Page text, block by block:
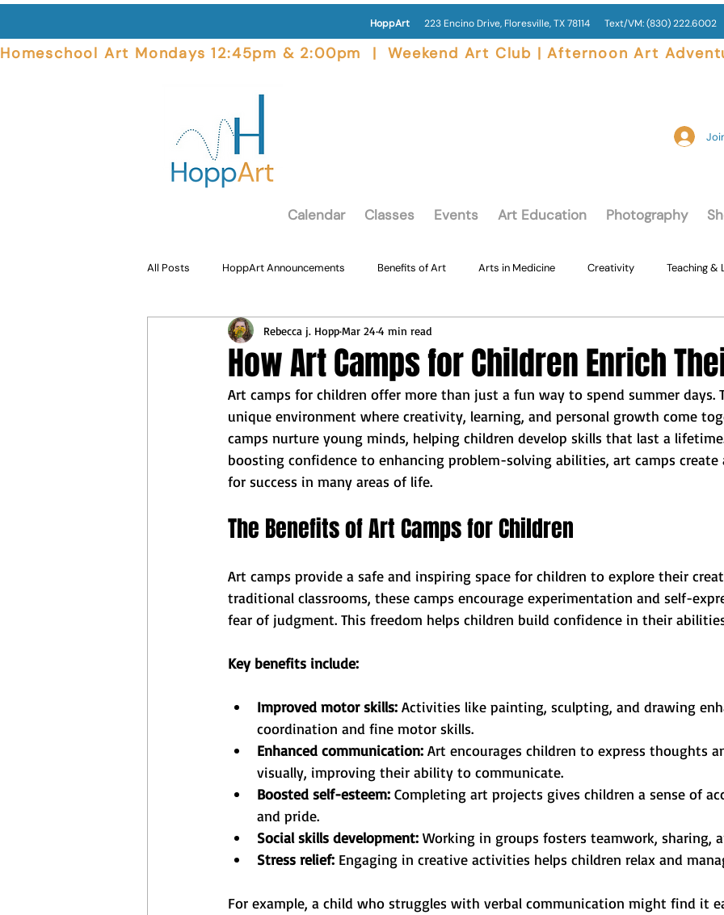
HoppArt223 Encino Drive, Floresville, TX 78114 Text/VM:(830) 222.6002
Homeschool Art Mondays 12:45pm & 2:00pm  |  Weekend Art Club | Afternoon Art
Calendar Classes Events Art Education Photography
All Posts HoppArt Announcements Benefits of Art Arts in Medicine Creativity Teaching &
Student Focus Art Supplies Adults Creating Art
How Art Camps for Children Enrich
Rebecca j. HoppMar 24 4 min read
Art camps for children offer more than just a fun way to spend summer days.
unique environment where creativity, learning, and personal growth come
camps nurture young minds, helping children develop skills that last a
boosting confidence to enhancing problem-solving abilities, art camps
for success in many areas of life.
The Benefits of Art Camps for Children
Art camps provide a safe and inspiring space for children to explore their
traditional classrooms, these camps encourage experimentation and self-
fear of judgment. This freedom helps children build confidence in their
Key benefits include:
Improved motor skills: Activities like painting, sculpting, and drawing
coordination and fine motor skills.
Enhanced communication: Art encourages children to express thoughts
visually, improving their ability to communicate.
Boosted self-esteem: Completing art projects gives children a sense of
and pride.
Social skills development: Working in groups fosters teamwork, sharing,
Stress relief: Engaging in creative activities helps children relax and
For example, a child who struggles with verbal communication might find it